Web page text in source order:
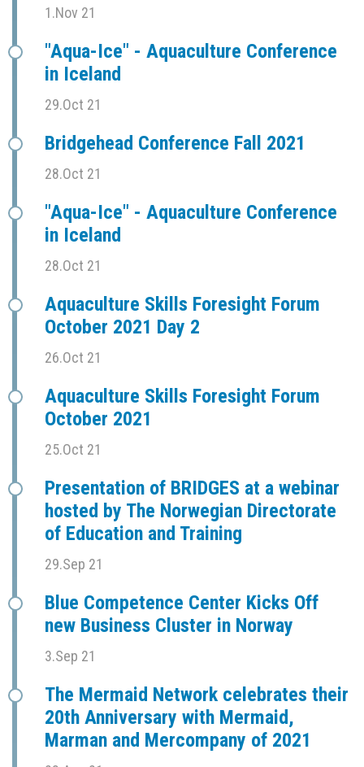
1.Nov 21
"Aqua-Ice" - Aquaculture Conference
in Iceland
29.Oct 21
Bridgehead Conference Fall 2021
28.Oct 21
"Aqua-Ice" - Aquaculture Conference
in Iceland
28.Oct 21
Aquaculture Skills Foresight Forum
October 2021 Day 2
26.Oct 21
Aquaculture Skills Foresight Forum
October 2021
25.Oct 21
Presentation of BRIDGES at a webinar
hosted by The Norwegian Directorate
of Education and Training
29.Sep 21
Blue Competence Center Kicks Off
new Business Cluster in Norway
3.Sep 21
The Mermaid Network celebrates their
20th Anniversary with Mermaid,
Marman and Mercompany of 2021